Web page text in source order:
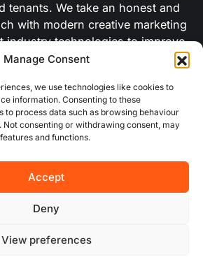
Manage Consent
we use technologies like cookies to
information. Consenting to these
to process data such as browsing behaviour
Not consenting or withdrawing consent, may
and functions.
Accept
Deny
View preferences
tenants. We take an honest and
with modern creative marketing
industry technologies to improve
our efficiency.
USEFUL LINKS
Concurrent
Why Choose Us
Contact Us